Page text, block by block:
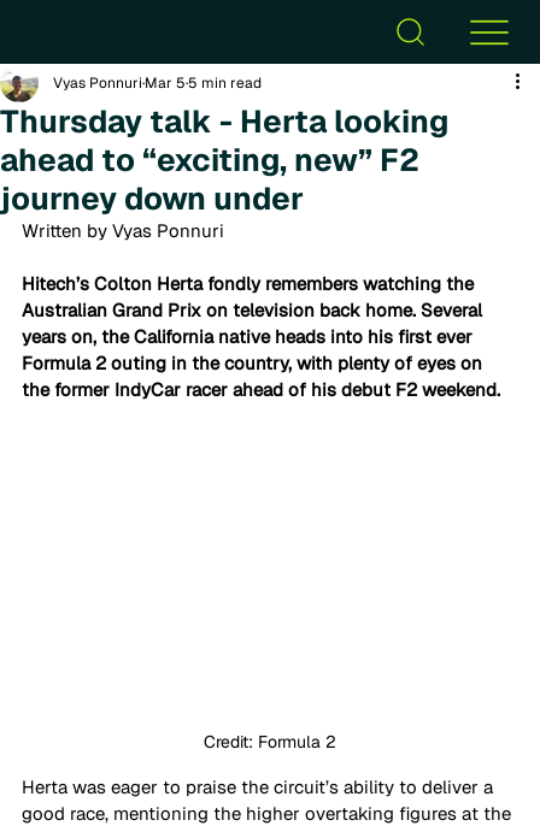
Thursday talk - Herta looking
ahead to “exciting, new” F2
journey down under
Vyas Ponnuri Mar 55 min read
Written by Vyas Ponnuri
Hitech’s Colton Herta fondly remembers watching the
Australian Grand Prix on television back home. Several
years on, the California native heads into his first ever
Formula 2 outing in the country, with plenty of eyes on
the former IndyCar racer ahead of his debut F2 weekend.
Credit: Formula 2
Herta was eager to praise the circuit’s ability to deliver a
good race, mentioning the higher overtaking figures at the